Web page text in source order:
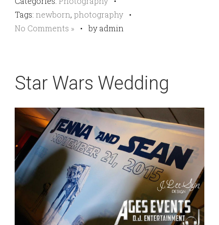
Tags: newborn, photography •
No Comments » •by admin
Star Wars Wedding